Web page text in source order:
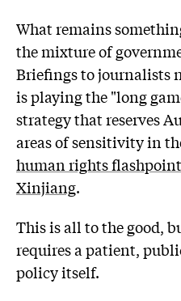
What remains
the mixture of
Briefings to journalists
is playing the "long
strategy that reserves
areas of sensitivity in
human rights
Xinjiang.
This is all to the good,
requires a patient,
policy itself.